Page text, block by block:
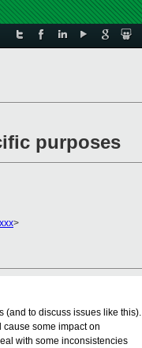
purposes
>
(and to discuss issues like this).
cause some impact on
with some inconsistencies